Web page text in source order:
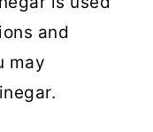
and
may